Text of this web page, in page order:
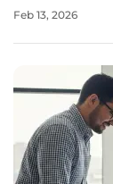
fundamental
Feb 13, 2026